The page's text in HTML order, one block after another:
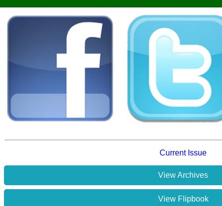
Current Issue
View Archives
View Flipbook